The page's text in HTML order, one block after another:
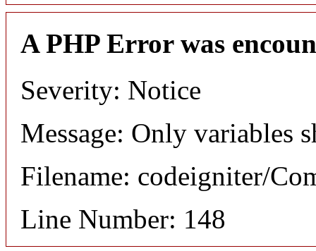
A PHP Error was
Severity: Notice
Message: Only variables
Filename: codeigniter/
Line Number: 148